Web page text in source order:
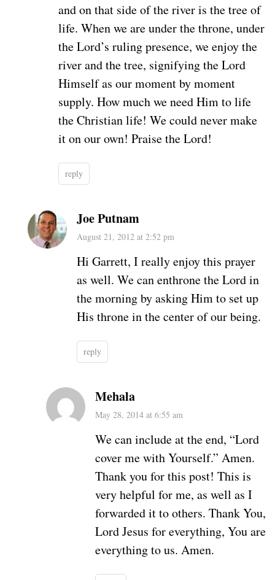
and on that side of the river is the tree of
life. When we are under the throne, under
the Lord’s ruling presence, we enjoy the
river and the tree, signifying the Lord
Himself as our moment by moment
supply. How much we need Him to life
the Christian life! We could never make
it on our own! Praise the Lord!
reply
Joe Putnam
August 21, 2012 at 2:52 pm
Hi Garrett, I really enjoy this prayer
as well. We can enthrone the Lord in
the morning by asking Him to set up
His throne in the center of our being.
reply
Mehala
May 28, 2014 at 6:55 am
We can include at the end, “Lord
cover me with Yourself.” Amen.
Thank you for this post! This is
very helpful for me, as well as I
forwarded it to others. Thank You,
Lord Jesus for everything, You are
everything to us. Amen.